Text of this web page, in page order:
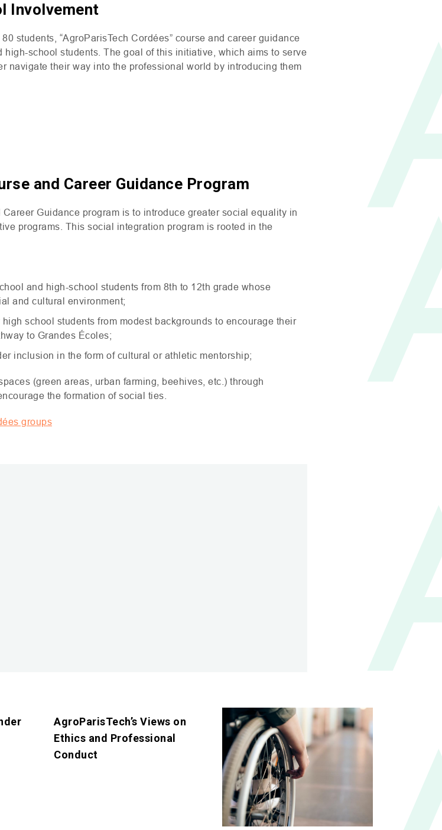
Involvement
students, “AgroParisTech Cordées” course and career guidance
school students. The goal of this initiative, which aims to serve
navigate their way into the professional world by introducing them
and Career Guidance Program
Guidance program is to introduce greater social equality in
programs. This social integration program is rooted in the
and high-school students from 8th to 12th grade whose
and cultural environment;
school students from modest backgrounds to encourage their
to Grandes Écoles;
inclusion in the form of cultural or athletic mentorship;
(green areas, urban farming, beehives, etc.) through
the formation of social ties.
groups
AgroParisTech’s Views on
Ethics and Professional
Conduct